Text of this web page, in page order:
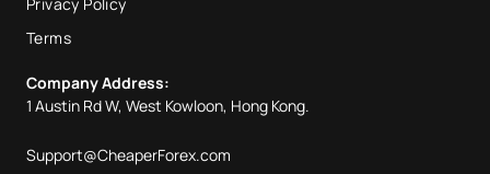
Terms
Company Address:
1 Austin Rd W, West Kowloon, Hong Kong.
Support@CheaperForex.com